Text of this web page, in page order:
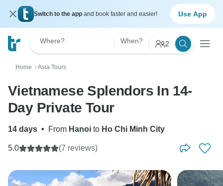
Switch to the app and book faster and easier! Use App
Where? When? 2
Home 〉 Asia Tours
Vietnamese Splendors In 14-
Day Private Tour
14 days • From Hanoi to Ho Chi Minh City
5.0 (7 reviews)